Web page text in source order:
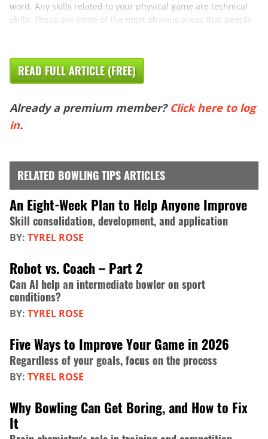
word. Any skills related to your physical game are technical
skills. These are some of the most obvious areas that people
READ FULL ARTICLE (FREE)
Already a premium member? Click here to log
in.
RELATED BOWLING TIPS ARTICLES
An Eight-Week Plan to Help Anyone Improve
Skill consolidation, development, and application
BY: TYREL ROSE
Robot vs. Coach – Part 2
Can AI help an intermediate bowler on sport
conditions?
BY: TYREL ROSE
Five Ways to Improve Your Game in 2026
Regardless of your goals, focus on the process
BY: TYREL ROSE
Why Bowling Can Get Boring, and How to Fix
It